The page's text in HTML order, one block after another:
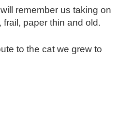
remember us taking on
frail, paper thin and old.
to the cat we grew to